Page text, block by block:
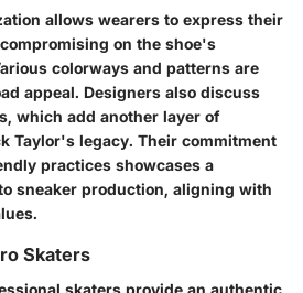
allows wearers to express their
on the shoe's
colorways and patterns are
appeal. Designers also discuss
which add another layer of
Taylor's legacy. Their commitment
practices showcases a
sneaker production, aligning with
Skaters
skaters provide an authentic